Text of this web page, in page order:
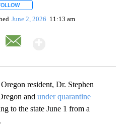
June 2, 2026 11:13 am
resident, Dr. Stephen
and under quarantine
to the state June 1 from a